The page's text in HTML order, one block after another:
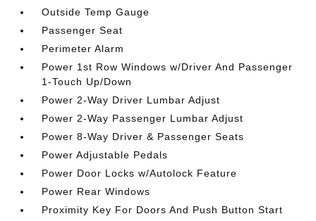
Outside Temp Gauge
Passenger Seat
Perimeter Alarm
Power 1st Row Windows w/Driver And Passenger
1-Touch Up/Down
Power 2-Way Driver Lumbar Adjust
Power 2-Way Passenger Lumbar Adjust
Power 8-Way Driver & Passenger Seats
Power Adjustable Pedals
Power Door Locks w/Autolock Feature
Power Rear Windows
Proximity Key For Doors And Push Button Start